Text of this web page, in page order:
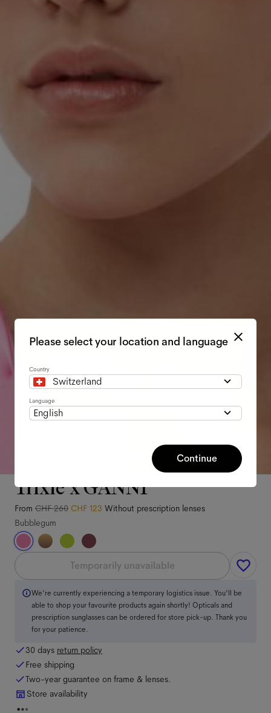
Trixie x GANNI
From CHF 260 CHF 123 Without prescription lenses
Bubblegum
Temporarily unavailable
We're currently experiencing a temporary logistics issue. You'll be
able to shop your favourite products again shortly! Opticals and
prescription sunglasses can be ordered for store pick-up. Thank you
for your patience.
30 days return policy
Free shipping
Two-year guarantee on frame & lenses.
Store availability
Please select your location and language
Country
Switzerland
Language
English
Continue